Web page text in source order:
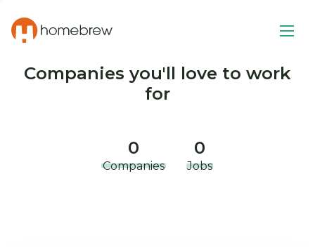
Companies you'll love to work
for
0
Companies
0
Jobs